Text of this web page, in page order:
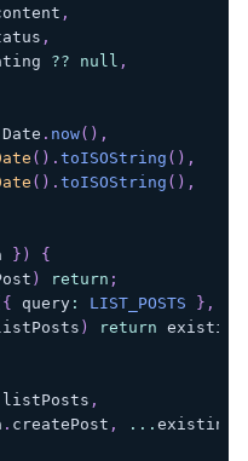
,
,
?? null ,
Date . now( ) ,
( ) . toISOString ( ) ,
( ) . toISOString ( ) ,
} )
{
) return ;
{ query: LIST_POSTS } ,
) return existing
listPosts ,
. createPost , ... existing